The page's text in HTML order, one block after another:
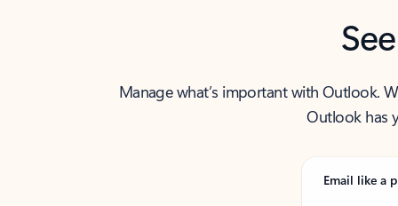
Manage what’s important with Outlook.
Outlook has
Email like a